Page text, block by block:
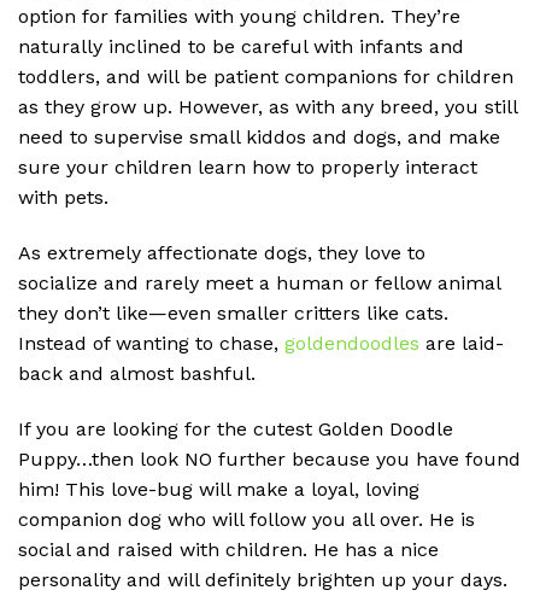
option for families with young children. They’re
naturally inclined to be careful with infants and
toddlers, and will be patient companions for children
as they grow up. However, as with any breed, you still
need to supervise small kiddos and dogs, and make
sure your children learn how to properly interact
with pets.
As extremely affectionate dogs, they love to
socialize and rarely meet a human or fellow animal
they don’t like—even smaller critters like cats.
Instead of wanting to chase, goldendoodles are laid-
back and almost bashful.
If you are looking for the cutest Golden Doodle
Puppy…then look NO further because you have found
him! This love-bug will make a loyal, loving
companion dog who will follow you all over. He is
social and raised with children. He has a nice
personality and will definitely brighten up your days.